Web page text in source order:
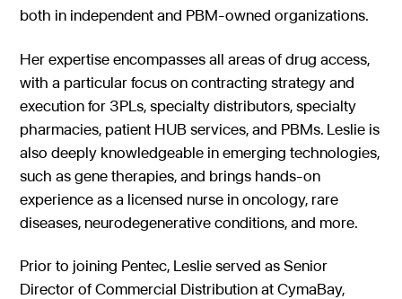
Urea Cycle Disorders
both in independent and PBM-owned organizations.
Her expertise encompasses all areas of drug access,
with a particular focus on contracting strategy and
execution for 3PLs, specialty distributors, specialty
pharmacies, patient HUB services, and PBMs. Leslie is
also deeply knowledgeable in emerging technologies,
such as gene therapies, and brings hands-on
experience as a licensed nurse in oncology, rare
diseases, neurodegenerative conditions, and more.
Prior to joining Pentec, Leslie served as Senior
Director of Commercial Distribution at CymaBay,